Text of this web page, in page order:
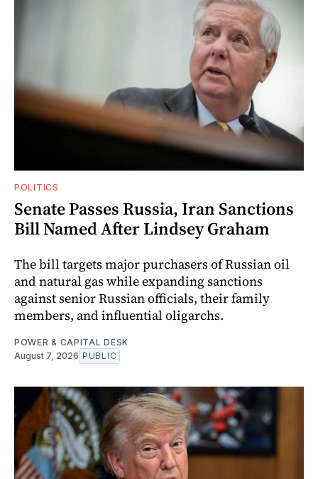
POLITICS
Senate Passes Russia, Iran Sanctions
Bill Named After Lindsey Graham
The bill targets major purchasers of Russian oil
and natural gas while expanding sanctions
against senior Russian officials, their family
members, and influential oligarchs.
POWER & CAPITAL DESK
August 7, 2026 PUBLIC